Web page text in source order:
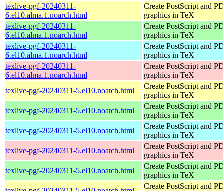
texlive-pgf-20240311-
6.el10.alma.1.noarch.html
Create PostScript and
graphics in TeX
texlive-pgf-20240311-
6.el10.alma.1.noarch.html
Create PostScript and
graphics in TeX
texlive-pgf-20240311-
6.el10.alma.1.noarch.html
Create PostScript and
graphics in TeX
texlive-pgf-20240311-
6.el10.alma.1.noarch.html
Create PostScript and
graphics in TeX
texlive-pgf-20240311-5.el10.noarch.html
Create PostScript and
graphics in TeX
texlive-pgf-20240311-5.el10.noarch.html
Create PostScript and
graphics in TeX
texlive-pgf-20240311-5.el10.noarch.html
Create PostScript and
graphics in TeX
texlive-pgf-20240311-5.el10.noarch.html
Create PostScript and
graphics in TeX
texlive-pgf-20240311-5.el10.noarch.html
Create PostScript and
graphics in TeX
Create PostScript and